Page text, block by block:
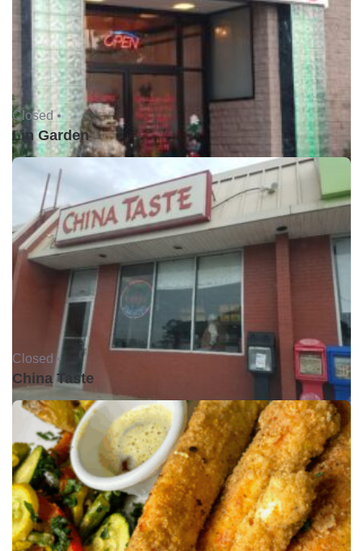
Closed •
Lin Garden
Closed •
China Taste